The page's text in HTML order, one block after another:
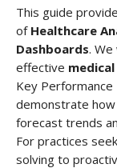
This guide
of Healthcare
Dashboards.
effective
Key
demonstrate how
forecast trends
For practices
solving to